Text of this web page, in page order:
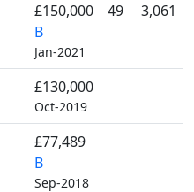
£150,000
B
Jan-2021
49 3,061
£130,000
Oct-2019
£77,489
B
Sep-2018